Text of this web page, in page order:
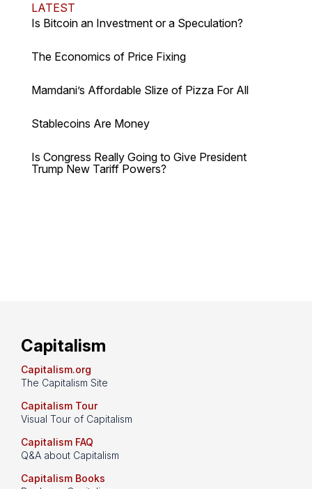
LATEST
Is Bitcoin an Investment or a Speculation?
The Economics of Price Fixing
Mamdani’s Affordable Slize of Pizza For All
Stablecoins Are Money
Is Congress Really Going to Give President
Trump New Tariff Powers?
Capitalism
Capitalism.org
The Capitalism Site
Capitalism Tour
Visual Tour of Capitalism
Capitalism FAQ
Q&A about Capitalism
Capitalism Books